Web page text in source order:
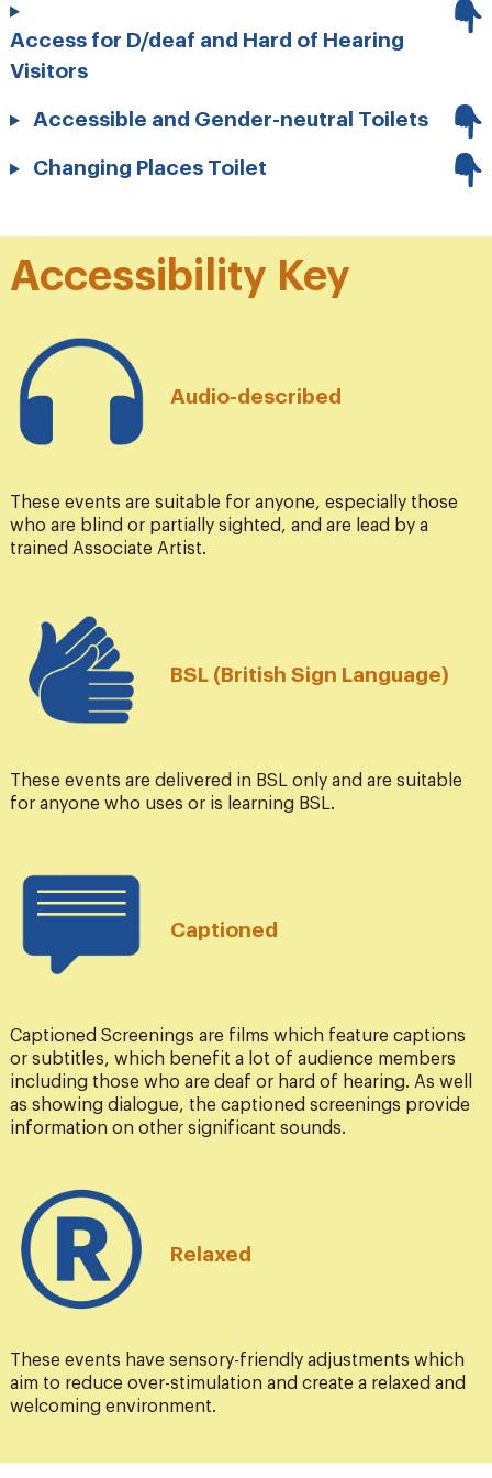
Access for D/deaf and Hard of Hearing
Visitors
Accessible and Gender-neutral Toilets
Changing Places Toilet
Accessibility Key
Audio-described
These events are suitable for anyone, especially those
who are blind or partially sighted, and are lead by a
trained Associate Artist.
BSL (British Sign Language)
These events are delivered in BSL only and are suitable
for anyone who uses or is learning BSL.
Captioned
Captioned Screenings are films which feature captions
or subtitles, which benefit a lot of audience members
including those who are deaf or hard of hearing. As well
as showing dialogue, the captioned screenings provide
information on other significant sounds.
Relaxed
These events have sensory-friendly adjustments which
aim to reduce over-stimulation and create a relaxed and
welcoming environment.